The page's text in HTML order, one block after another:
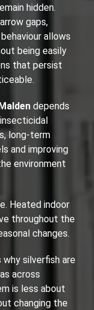
hidden.
gaps,
allows
being easily
that persist
depends
long-term
and improving
environment
Heated indoor
throughout the
changes.
why silverfish are
across
is less about
changing the